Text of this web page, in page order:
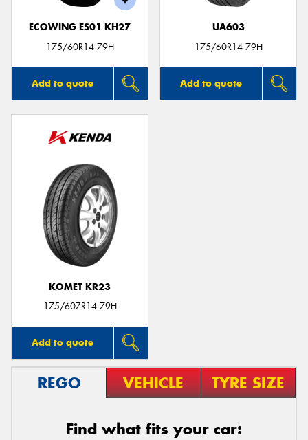
ECOWING ES01 KH27
175/60R14 79H
Add to quote
UA603
175/60R14 79H
Add to quote
KOMET KR23
175/60ZR14 79H
Add to quote
REGO VEHICLE TYRE SIZE
Find what fits your car: